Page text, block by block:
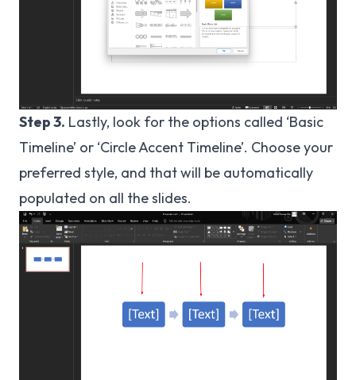
Step 3. Lastly, look for the options called ‘Basic
Timeline’ or ‘Circle Accent Timeline’. Choose your
preferred style, and that will be automatically
populated on all the slides.